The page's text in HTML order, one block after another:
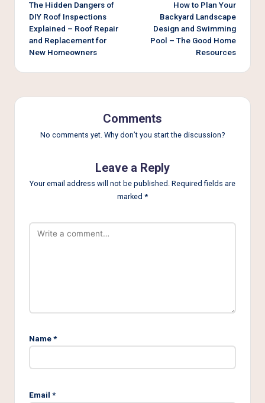
The Hidden Dangers of
DIY Roof Inspections
Explained – Roof Repair
and Replacement for
New Homeowners
How to Plan Your
Backyard Landscape
Design and Swimming
Pool – The Good Home
Resources
Comments
No comments yet. Why don’t you start the discussion?
Leave a Reply
Your email address will not be published. Required fields are
marked *
Name*
Email *